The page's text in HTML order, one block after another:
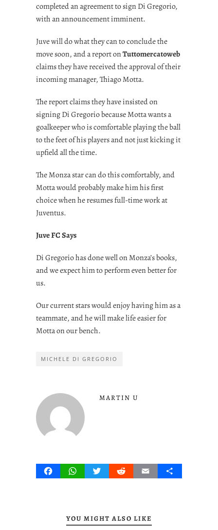
completed an agreement to sign Di Gregorio,
with an announcement imminent.
Juve will do what they can to conclude the
move soon, and a report onTuttomercatoweb
claims they have received the approval of their
incoming manager, Thiago Motta.
The report claims they have insisted on
signing Di Gregorio because Motta wants a
goalkeeper who is comfortable playing the ball
to the feet of his players and not just kicking it
upfield all the time.
The Monza star can do this comfortably, and
Motta would probably make him his first
choice when he resumes full-time work at
Juventus.
Juve FC Says
Di Gregorio has done well on Monza’s books,
and we expect him to perform even better for
us.
Our current stars would enjoy having him as a
teammate, and he will make life easier for
Motta on our bench.
MICHELE DI GREGORIO
MARTIN U
FacebookWhatsAppTwitterRedditEmail Share
YOU MIGHT ALSO LIKE